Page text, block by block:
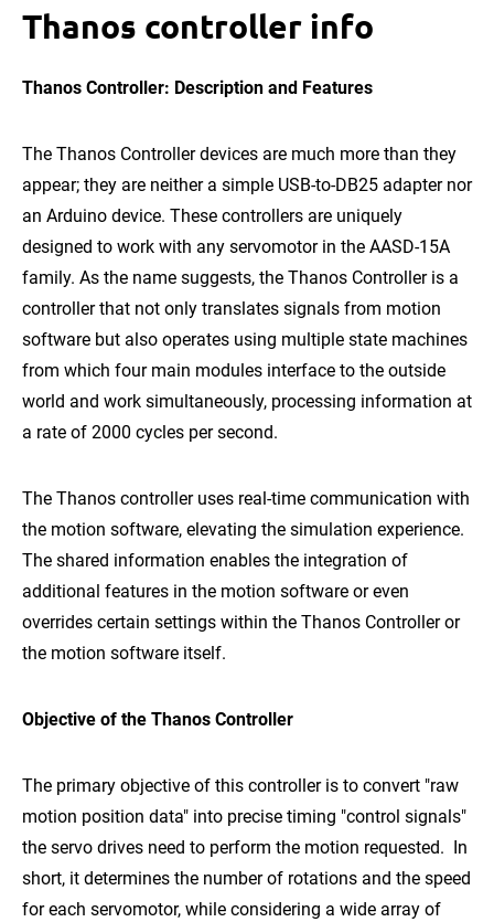
Thanos controller info
Thanos Controller: Description and Features
The Thanos Controller devices are much more than they
appear; they are neither a simple USB-to-DB25 adapter nor
an Arduino device. These controllers are uniquely
designed to work with any servomotor in the AASD-15A
family. As the name suggests, the Thanos Controller is a
controller that not only translates signals from motion
software but also operates using multiple state machines
from which four main modules interface to the outside
world and work simultaneously, processing information at
a rate of 2000 cycles per second.
The Thanos controller uses real-time communication with
the motion software, elevating the simulation experience.
The shared information enables the integration of
additional features in the motion software or even
overrides certain settings within the Thanos Controller or
the motion software itself.
Objective of the Thanos Controller
The primary objective of this controller is to convert "raw
motion position data" into precise timing "control signals"
the servo drives need to perform the motion requested. In
short, it determines the number of rotations and the speed
for each servomotor, while considering a wide array of